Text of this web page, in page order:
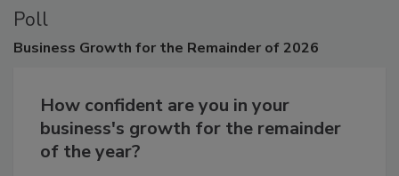
Poll
How confident are you in your
business's growth for the remainder